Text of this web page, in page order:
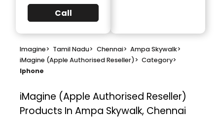
Call
Imagine> Tamil Nadu> Chennai> Ampa Skywalk>
iMagine (Apple Authorised Reseller)> Category>
Iphone
iMagine (Apple Authorised Reseller)
Products In Ampa Skywalk, Chennai